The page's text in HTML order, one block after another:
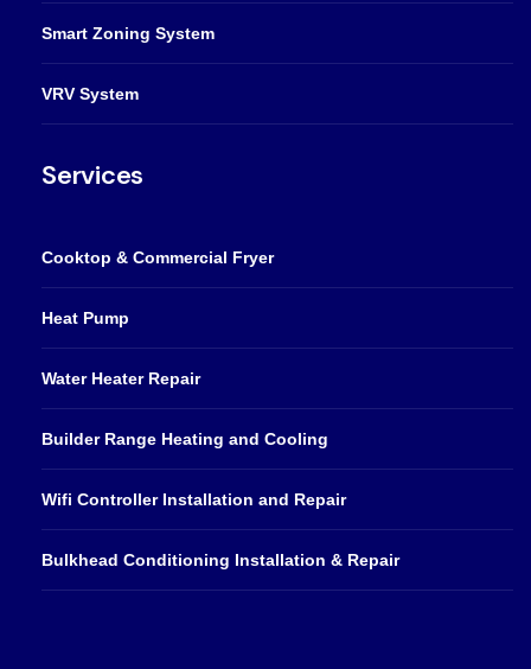
Smart Zoning System
VRV System
Services
Cooktop & Commercial Fryer
Heat Pump
Water Heater Repair
Builder Range Heating and Cooling
Wifi Controller Installation and Repair
Bulkhead Conditioning Installation & Repair